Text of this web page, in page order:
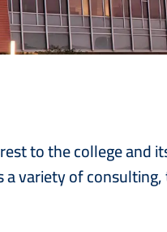
to the college
variety of